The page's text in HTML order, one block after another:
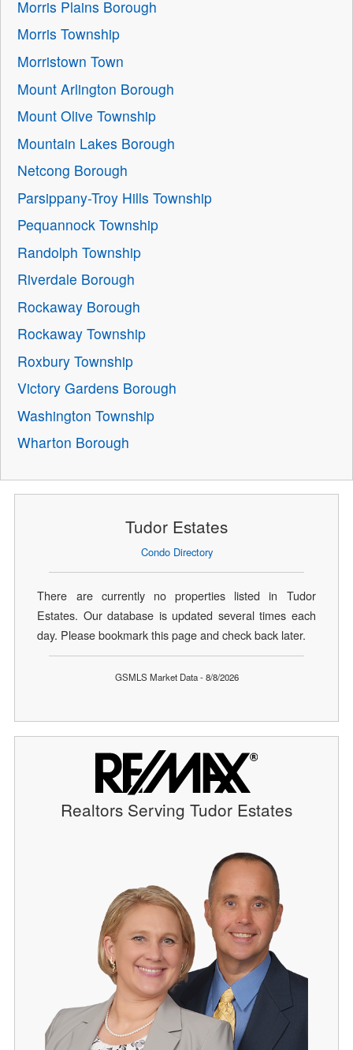
Morris Plains Borough
Morris Township
Morristown Town
Mount Arlington Borough
Mount Olive Township
Mountain Lakes Borough
Netcong Borough
Parsippany-Troy Hills Township
Pequannock Township
Randolph Township
Riverdale Borough
Rockaway Borough
Rockaway Township
Roxbury Township
Victory Gardens Borough
Washington Township
Wharton Borough
Tudor Estates
Condo Directory
There are currently no properties listed in Tudor
Estates. Our database is updated several times each
day. Please bookmark this page and check back later.
GSMLS Market Data - 8/8/2026
Realtors Serving Tudor Estates